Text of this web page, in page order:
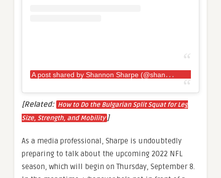
A
post shared by Shannon Sharpe (@shannonsharpe84)
[Related: How to Do the Bulgarian Split Squat for Leg
Size, Strength, and Mobility ]
As a media professional, Sharpe is undoubtedly
preparing to talk about the upcoming 2022 NFL
season, which will begin on Thursday, September 8.